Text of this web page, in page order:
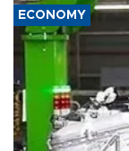
ECONOMY